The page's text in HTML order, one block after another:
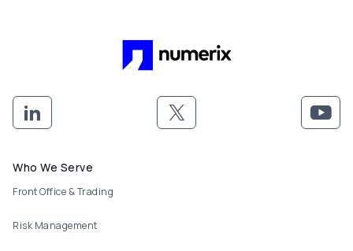
Footer menu
Who We Serve
Front Office & Trading
Risk Management